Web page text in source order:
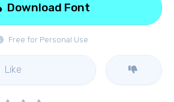
Free for Personal Use
Download Font
Like